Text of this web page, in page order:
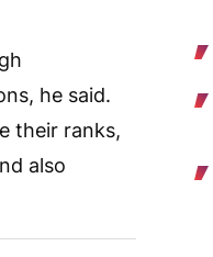
he said.
their ranks,
also